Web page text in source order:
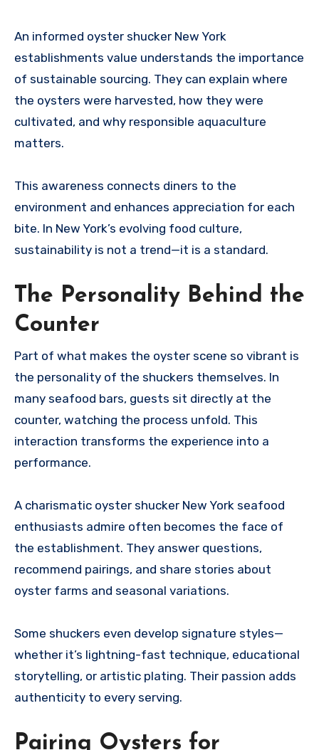
An informed oyster shucker New York
establishments value understands the importance
of sustainable sourcing. They can explain where
the oysters were harvested, how they were
cultivated, and why responsible aquaculture
matters.
This awareness connects diners to the
environment and enhances appreciation for each
bite. In New York’s evolving food culture,
sustainability is not a trend—it is a standard.
The Personality Behind the
Counter
Part of what makes the oyster scene so vibrant is
the personality of the shuckers themselves. In
many seafood bars, guests sit directly at the
counter, watching the process unfold. This
interaction transforms the experience into a
performance.
A charismatic oyster shucker New York seafood
enthusiasts admire often becomes the face of
the establishment. They answer questions,
recommend pairings, and share stories about
oyster farms and seasonal variations.
Some shuckers even develop signature styles—
whether it’s lightning-fast technique, educational
storytelling, or artistic plating. Their passion adds
authenticity to every serving.
Pairing Oysters for